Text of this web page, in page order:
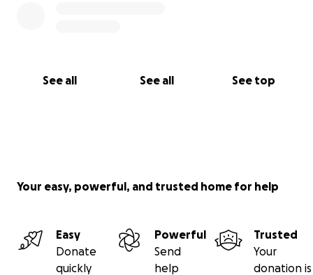
See all See all See top
Your easy, powerful, and trusted home for help
Easy
Donate
quickly
Powerful
Send
help
Trusted
Your
donation is